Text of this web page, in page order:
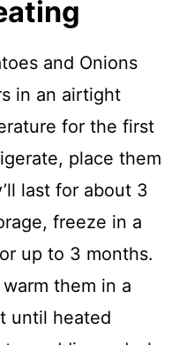
and Onions
in an airtight
for the first
place them
last for about 3
freeze in a
up to 3 months.
them in a
until heated